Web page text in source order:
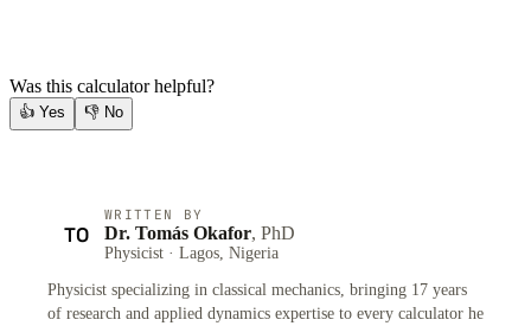
Was this calculator helpful?
👍 Yes 👎 No
TO
WRITTEN BY
Dr. Tomás Okafor, PhD
Physicist · Lagos, Nigeria
Physicist specializing in classical mechanics, bringing 17 years
of research and applied dynamics expertise to every calculator he